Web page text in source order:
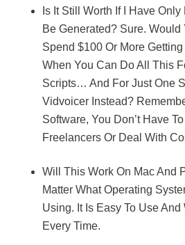
Is It Still Worth If I Have
Be Generated? Sure. Would
Spend $100 Or More
When You Can Do All This
Scripts… And For Just One
Vidvoicer Instead?
Software, You Don’t Have
Freelancers Or Deal With
Will This Work On Mac And
Matter What Operating
Using. It Is Easy To Use And
Every Time.